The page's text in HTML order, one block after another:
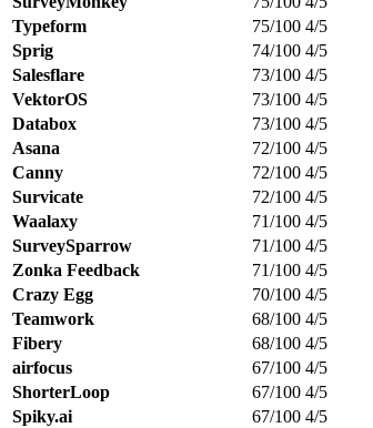
Typeform
75/100 4/5
Sprig
74/100 4/5
Salesflare
73/100 4/5
VektorOS
73/100 4/5
Databox
73/100 4/5
Asana
72/100 4/5
Canny
72/100 4/5
Survicate
72/100 4/5
Waalaxy
71/100 4/5
SurveySparrow
71/100 4/5
Zonka Feedback
71/100 4/5
Crazy Egg
70/100 4/5
Teamwork
68/100 4/5
Fibery
68/100 4/5
airfocus
67/100 4/5
ShorterLoop
67/100 4/5
Spiky.ai
67/100 4/5